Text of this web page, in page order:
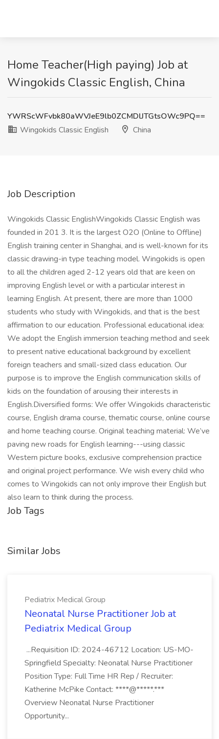
Home Teacher(High paying) Job at
Wingokids Classic English, China
YWRScWFvbk80aWVJeE9lb0ZCMDlJTGtsOWc9PQ==
Wingokids Classic English
China
Job Description
Wingokids Classic EnglishWingokids Classic English was
founded in 201 3. It is the largest O2O (Online to Offline)
English training center in Shanghai, and is well-known for its
classic drawing-in type teaching model. Wingokids is open
to all the children aged 2-12 years old that are keen on
improving English level or with a particular interest in
learning English. At present, there are more than 1000
students who study with Wingokids, and that is the best
affirmation to our education. Professional educational idea:
We adopt the English immersion teaching method and seek
to present native educational background by excellent
foreign teachers and small-sized class education. Our
purpose is to improve the English communication skills of
kids on the foundation of arousing their interests in
English.Diversified forms: We offer Wingokids characteristic
course, English drama course, thematic course, online course
and home teaching course. Original teaching material: We’ve
paving new roads for English learning---using classic
Western picture books, exclusive comprehension practice
and original project performance. We wish every child who
comes to Wingokids can not only improve their English but
also learn to think during the process.
Job Tags
Similar Jobs
Pediatrix Medical Group
Neonatal Nurse Practitioner Job at
Pediatrix Medical Group
...Requisition ID: 2024-46712 Location: US-MO-
Springfield Specialty: Neonatal Nurse Practitioner
Position Type: Full Time HR Rep / Recruiter:
Katherine McPike Contact: ****@*****.***
Overview Neonatal Nurse Practitioner
Opportunity...